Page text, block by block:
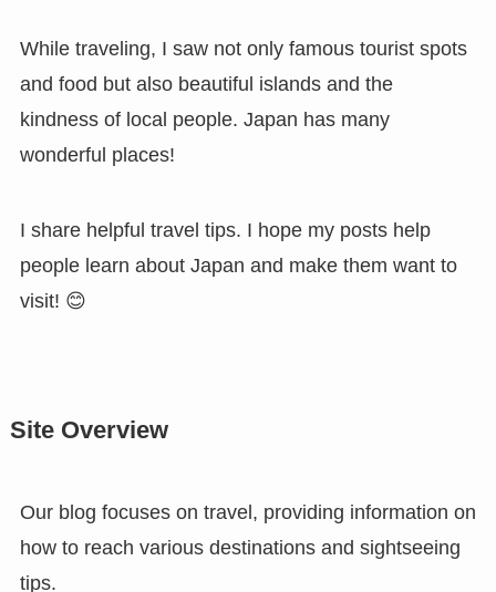
While traveling, I saw not only famous tourist spots
and food but also beautiful islands and the
kindness of local people. Japan has many
wonderful places!
I share helpful travel tips. I hope my posts help
people learn about Japan and make them want to
visit! 😊
Site Overview
Our blog focuses on travel, providing information on
how to reach various destinations and sightseeing
tips.